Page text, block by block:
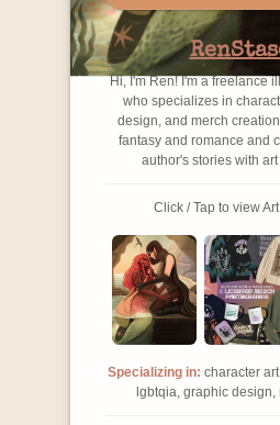
Hi, I'm Ren! I'm a freelance
who specializes in
design, and merch
fantasy and romance and
author's stories with
Click / Tap to view
Specializing in: character
lgbtqia, graphic